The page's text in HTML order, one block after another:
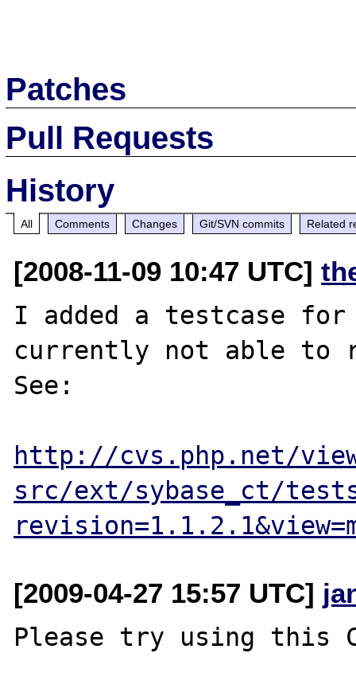
Patches
Pull Requests
History
All Comments Changes Git/SVN commits Related
[2008-11-09 10:47 UTC]
I added a testcase for
currently not able to
See:
http://cvs.php.net/
src/ext/sybase_ct/
[2009-04-27 15:57 UTC]
Please try using this